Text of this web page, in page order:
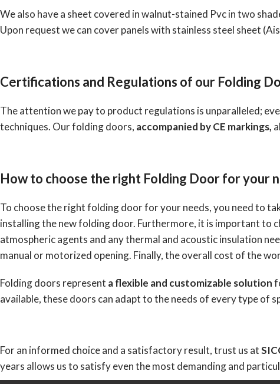
We also have a sheet covered in walnut-stained Pvc in two
Upon request we can cover panels with stainless steel sheet
Certifications and Regulations of our Folding
The attention we pay to product regulations is unparalleled;
techniques. Our folding doors, accompanied by CE markings,
How to choose the right Folding Door for your
To choose the right folding door for your needs, you need to
installing the new folding door. Furthermore, it is important to
atmospheric agents and any thermal and acoustic insulation
manual or motorized opening. Finally, the overall cost of the
Folding doors represent a flexible and customizable solution
available, these doors can adapt to the needs of every type of
For an informed choice and a satisfactory result, trust us at
years allows us to satisfy even the most demanding and